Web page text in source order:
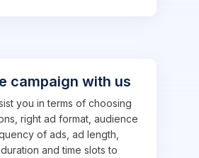
campaign with us
you in terms of choosing
right ad format, audience
of ads, ad length,
and time slots to